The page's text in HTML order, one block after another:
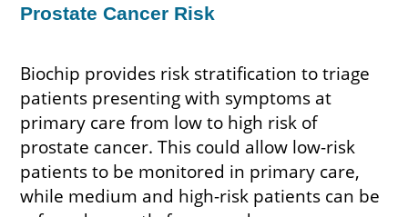
Prostate Cancer Risk
Biochip provides risk stratification to triage
patients presenting with symptoms at
primary care from low to high risk of
prostate cancer. This could allow low-risk
patients to be monitored in primary care,
while medium and high-risk patients can be